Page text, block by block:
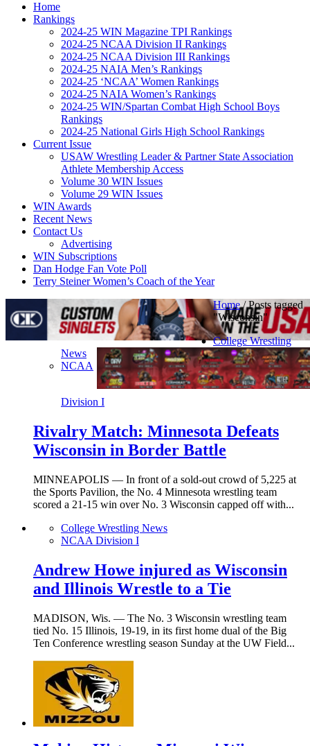
Home
Rankings
2024-25 WIN Magazine TPI Rankings
2024-25 NCAA Division II Rankings
2024-25 NCAA Division III Rankings
2024-25 NAIA Men’s Rankings
2024-25 ‘NCAA’ Women Rankings
2024-25 NAIA Women’s Rankings
2024-25 WIN/Spartan Combat High School Boys
Rankings
2024-25 National Girls High School Rankings
Current Issue
USAW Wrestling Leader & Partner State Association
Athlete Membership Access
Volume 30 WIN Issues
Volume 29 WIN Issues
WIN Awards
Recent News
Contact Us
Advertising
WIN Subscriptions
Dan Hodge Fan Vote Poll
Terry Steiner Women’s Coach of the Year
Home/Posts tagged
"Wisconsin"
College Wrestling
News
NCAA
Division I
Rivalry Match: Minnesota Defeats
Wisconsin in Border Battle
MINNEAPOLIS — In front of a sold-out crowd of 5,225 at
the Sports Pavilion, the No. 4 Minnesota wrestling team
scored a 21-15 win over No. 3 Wisconsin capped off with...
College Wrestling News
NCAA Division I
Andrew Howe injured as Wisconsin
and Illinois Wrestle to a Tie
MADISON, Wis. — The No. 3 Wisconsin wrestling team
tied No. 15 Illinois, 19-19, in its first home dual of the Big
Ten Conference wrestling season Sunday at the UW Field...